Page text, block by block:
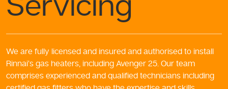
We are fully licensed and insured and authorised to install
Rinnai’s gas heaters, including Avenger 25. Our team
comprises experienced and qualified technicians including